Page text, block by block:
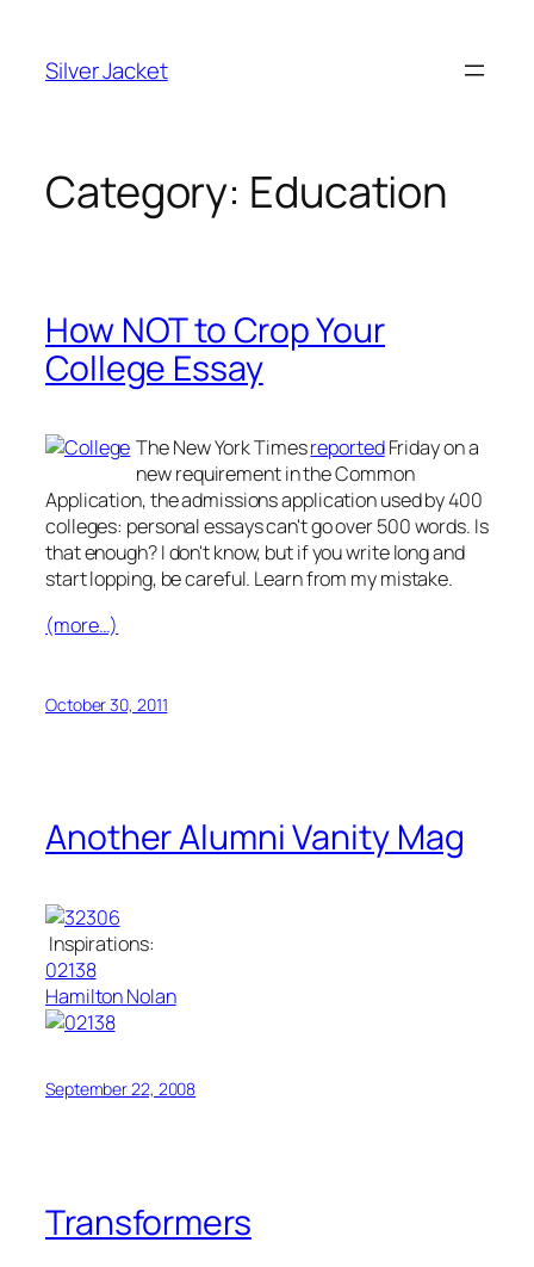
content
Silver Jacket
Category: Education
How NOT to Crop Your
College Essay
TheNew York TimesreportedFriday on a
new requirement in the Common
Application, the admissions application used by 400
colleges: personal essays can't go over 500 words. Is
that enough? I don't know, but if you write long and
start lopping, be careful. Learn from my mistake.
(more…)
October 30, 2011
Another Alumni Vanity Mag
Inspirations:
02138
Hamilton Nolan
September 22, 2008
Transformers